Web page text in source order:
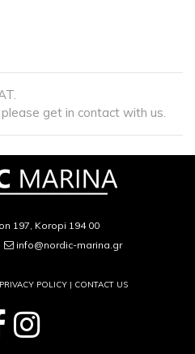
get in contact with us.
197, Koropi 194 00
info@nordic-marina.gr
PRIVACY POLICY| CONTACT US